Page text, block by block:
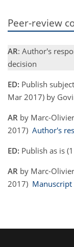
Peer-review
AR: Author's
decision
ED: Publish
Mar 2017) by
AR by Marc-
2017) Author's
ED: Publish as is
AR by Marc-
2017) Manuscript